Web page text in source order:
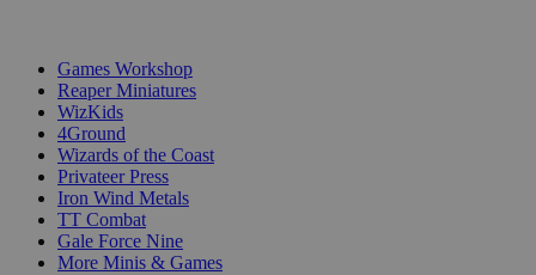
Games Workshop
Reaper Miniatures
WizKids
4Ground
Wizards of the Coast
Privateer Press
Iron Wind Metals
TT Combat
Gale Force Nine
More Minis & Games